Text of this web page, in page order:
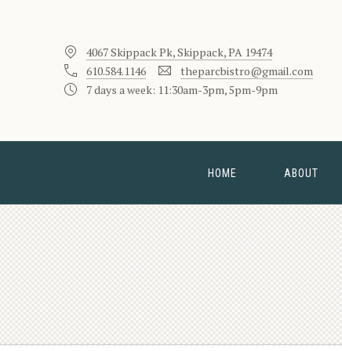
4067 Skippack Pk, Skippack, PA 19474
610.584.1146
theparcbistro@gmail.com
7 days a week: 11:30am-3pm, 5pm-9pm
HOME ABOUT